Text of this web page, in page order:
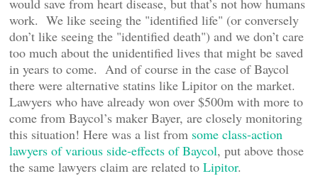
would save from heart disease, but that’s not how humans
work. We like seeing the "identified life" (or conversely
don’t like seeing the "identified death") and we don’t care
too much about the unidentified lives that might be saved
in years to come. And of course in the case of Baycol
there were alternative statins like Lipitor on the market.
Lawyers who have already won over $500m with more to
come from Baycol’s maker Bayer, are closely monitoring
this situation! Here was a list from some class-action
lawyers of various side-effects of Baycol, put above those
the same lawyers claim are related to Lipitor.